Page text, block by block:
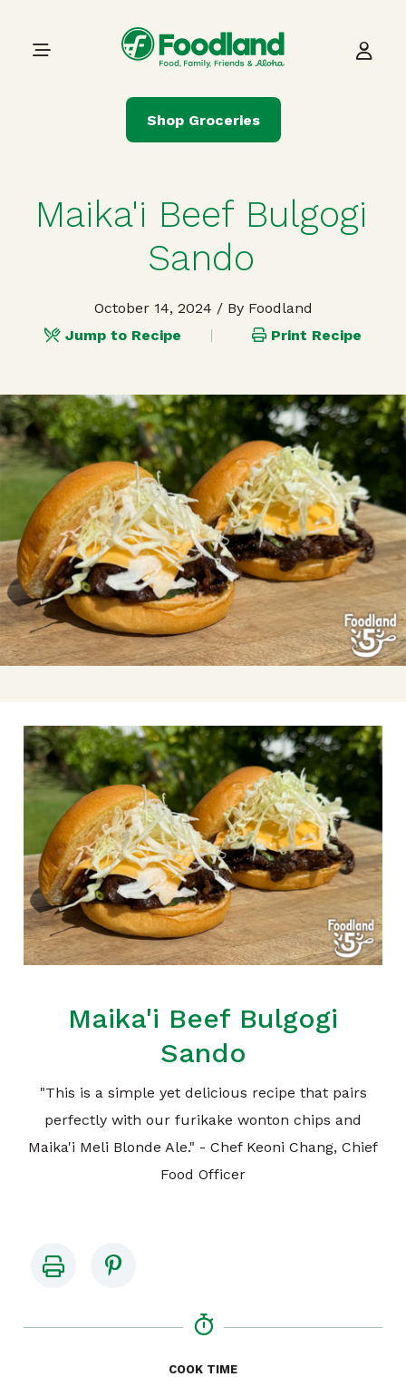
Main Navigation
Shop Groceries
Maika'i Beef Bulgogi
Sando
October 14, 2024 / By Foodland
Jump to Recipe
Print Recipe
Maika'i Beef Bulgogi
Sando
"This is a simple yet delicious recipe that pairs
perfectly with our furikake wonton chips and
Maika'i Meli Blonde Ale." - Chef Keoni Chang, Chief
Food Officer
COOK TIME